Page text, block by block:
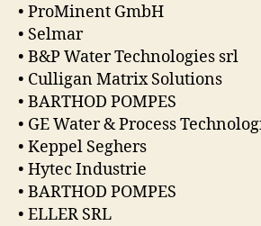
• ProMinent GmbH
• Selmar
• B&P Water Technologies srl
• Culligan Matrix Solutions
• BARTHOD POMPES
• GE Water & Process
• Keppel Seghers
• Hytec Industrie
• BARTHOD POMPES
• ELLER SRL